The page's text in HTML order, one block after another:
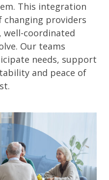
This integration
providers
well-coordinated
Our teams
needs, support
and peace of